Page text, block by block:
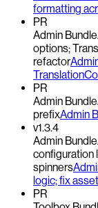
formatting
PR
Admin Bundle
options;
refactor
PR
Admin Bundle
prefixAdmin
v1.3.4
Admin Bundle
configuration
spinners
logic; fix
PR